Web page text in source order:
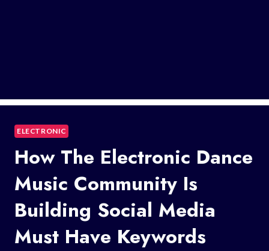
ELECTRONIC
How The Electronic Dance
Music Community Is
Building Social Media
Must Have Keywords